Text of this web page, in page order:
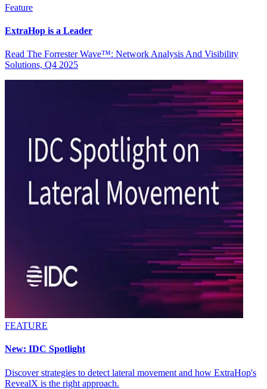
Feature
ExtraHop is a Leader
Read The Forrester Wave™: Network Analysis And Visibility
Solutions, Q4 2025
FEATURE
New: IDC Spotlight
Discover strategies to detect lateral movement and how ExtraHop's
RevealX is the right approach.